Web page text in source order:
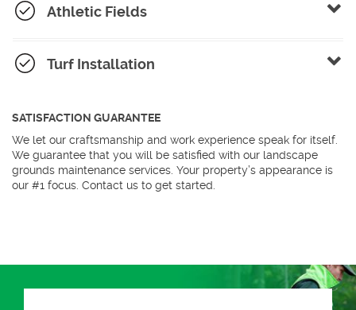
Athletic Fields
Turf Installation
SATISFACTION GUARANTEE
We let our craftsmanship and work experience speak for itself.
We guarantee that you will be satisfied with our landscape
grounds maintenance services. Your property’s appearance is
our #1 focus. Contact us to get started.